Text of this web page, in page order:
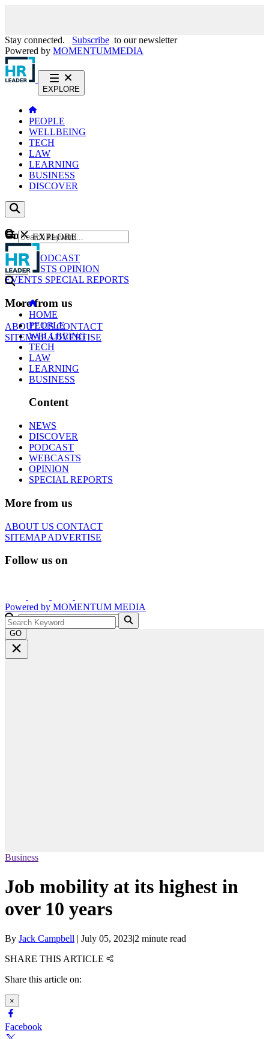
Stay connected. Subscribe to our newsletter
Powered by MOMENTUMMEDIA
EXPLORE
PEOPLE
WELLBEING
TECH
LAW
LEARNING
BUSINESS
DISCOVER
Content
NEWS
PODCAST
WEBCASTS OPINION
EVENTS SPECIAL REPORTS
More from us
ABOUT USCONTACT
SITEMAPADVERTISE
GO
EXPLORE
HOME
PEOPLE
WELLBEING
TECH
LAW
LEARNING
BUSINESS
Content
NEWS
DISCOVER
PODCAST
WEBCASTS
OPINION
SPECIAL REPORTS
More from us
ABOUT US CONTACT
SITEMAPADVERTISE
Follow us on
Powered by MOMENTUM MEDIA
GO
Business
Job mobility at its highest in
over 10 years
By Jack Campbell | July 05, 2023|2 minute read
SHARE THIS ARTICLE
Share this article on:
×
Facebook